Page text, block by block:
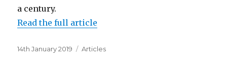
a century.
Read the full article
Posted
14th January 2019 Categories
Articles